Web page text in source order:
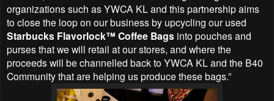
organizations such as YWCA KL and this partnership aims
to close the loop on our business by upcycling our used
Starbucks Flavorlock™ Coffee Bags into pouches and
purses that we will retail at our stores, and where the
proceeds will be channelled back to YWCA KL and the B40
Community that are helping us produce these bags.”